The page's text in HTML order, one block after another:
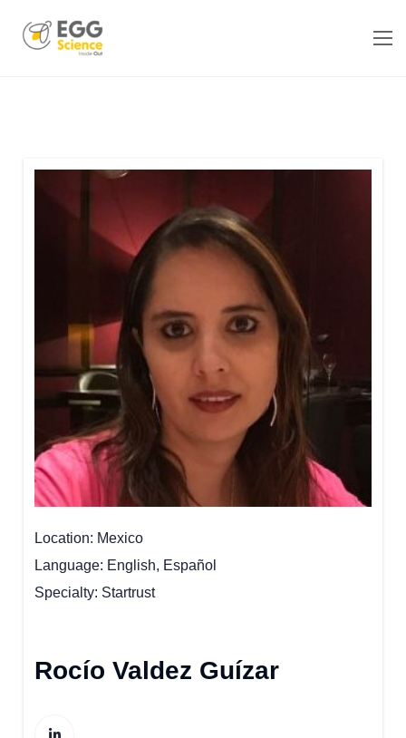
Location
Mexico
Language English, Español
Specialty Startrust
Rocío Valdez Guízar